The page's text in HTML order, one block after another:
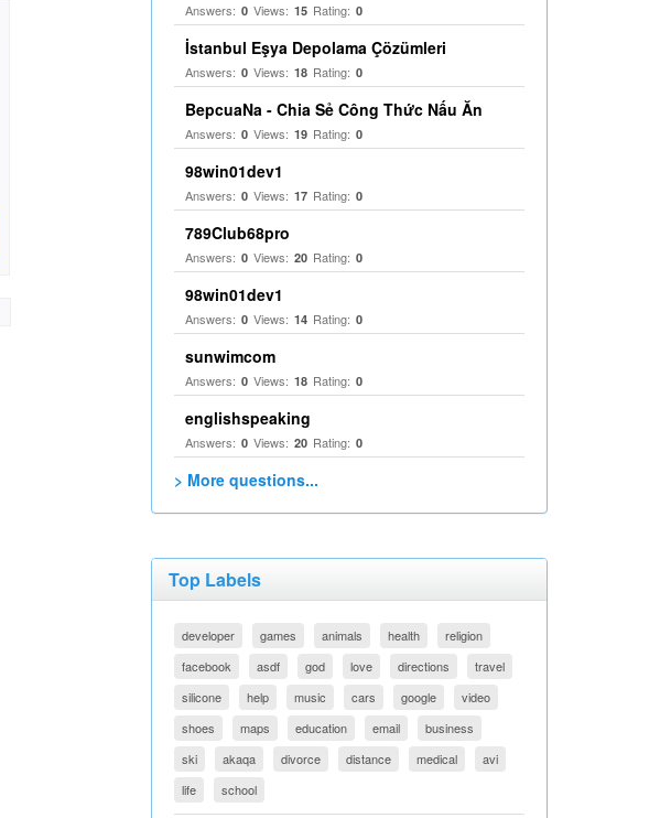
Answers: 0 Views: 15 Rating: 0
İstanbul Eşya Depolama Çözümleri
Answers: 0 Views: 18 Rating: 0
BepcuaNa - Chia Sẻ Công Thức Nấu Ăn
Answers: 0 Views: 19 Rating: 0
98win01dev1
Answers: 0 Views: 17 Rating: 0
789Club68pro
Answers: 0 Views: 20 Rating: 0
98win01dev1
Answers: 0 Views: 14 Rating: 0
sunwimcom
Answers: 0 Views: 18 Rating: 0
englishspeaking
Answers: 0 Views: 20 Rating: 0
> More questions...
Top Labels
developer games animals health
religion
facebook
asdf god love directions
travel
silicone
help music cars google
video
shoes
maps education email
business
ski
akaqa divorce distance medical
avi
life
school